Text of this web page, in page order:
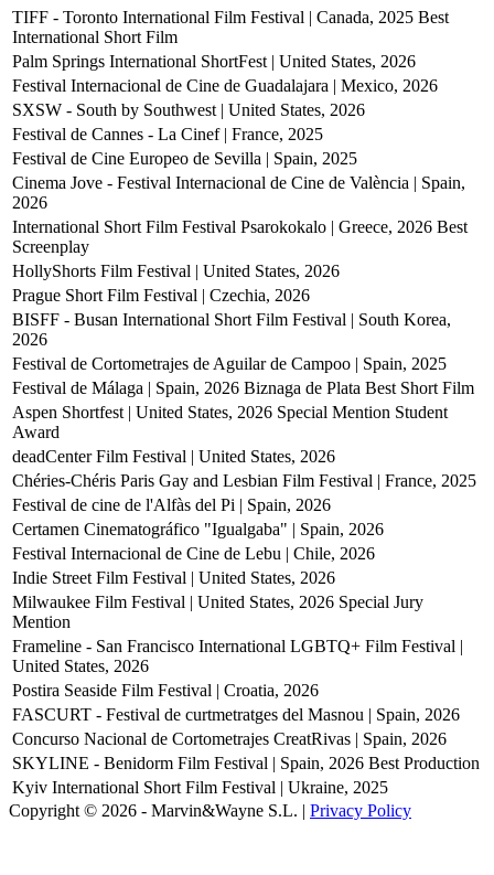
TIFF - Toronto International Film Festival | Canada, 2025 Best
International Short Film
Palm Springs International ShortFest | United States, 2026
Festival Internacional de Cine de Guadalajara | Mexico, 2026
SXSW - South by Southwest | United States, 2026
Festival de Cannes - La Cinef | France, 2025
Festival de Cine Europeo de Sevilla | Spain, 2025
Cinema Jove - Festival Internacional de Cine de València | Spain,
2026
International Short Film Festival Psarokokalo | Greece, 2026 Best
Screenplay
HollyShorts Film Festival | United States, 2026
Prague Short Film Festival | Czechia, 2026
BISFF - Busan International Short Film Festival | South Korea,
2026
Festival de Cortometrajes de Aguilar de Campoo | Spain, 2025
Festival de Málaga | Spain, 2026 Biznaga de Plata Best Short Film
Aspen Shortfest | United States, 2026 Special Mention Student
Award
deadCenter Film Festival | United States, 2026
Chéries-Chéris Paris Gay and Lesbian Film Festival | France, 2025
Festival de cine de l'Alfàs del Pi | Spain, 2026
Certamen Cinematográfico "Igualgaba" | Spain, 2026
Festival Internacional de Cine de Lebu | Chile, 2026
Indie Street Film Festival | United States, 2026
Milwaukee Film Festival | United States, 2026 Special Jury
Mention
Frameline - San Francisco International LGBTQ+ Film Festival |
United States, 2026
Postira Seaside Film Festival | Croatia, 2026
FASCURT - Festival de curtmetratges del Masnou | Spain, 2026
Concurso Nacional de Cortometrajes CreatRivas | Spain, 2026
SKYLINE - Benidorm Film Festival | Spain, 2026 Best Production
Kyiv International Short Film Festival | Ukraine, 2025
Copyright © 2026 - Marvin&Wayne S.L. | Privacy Policy